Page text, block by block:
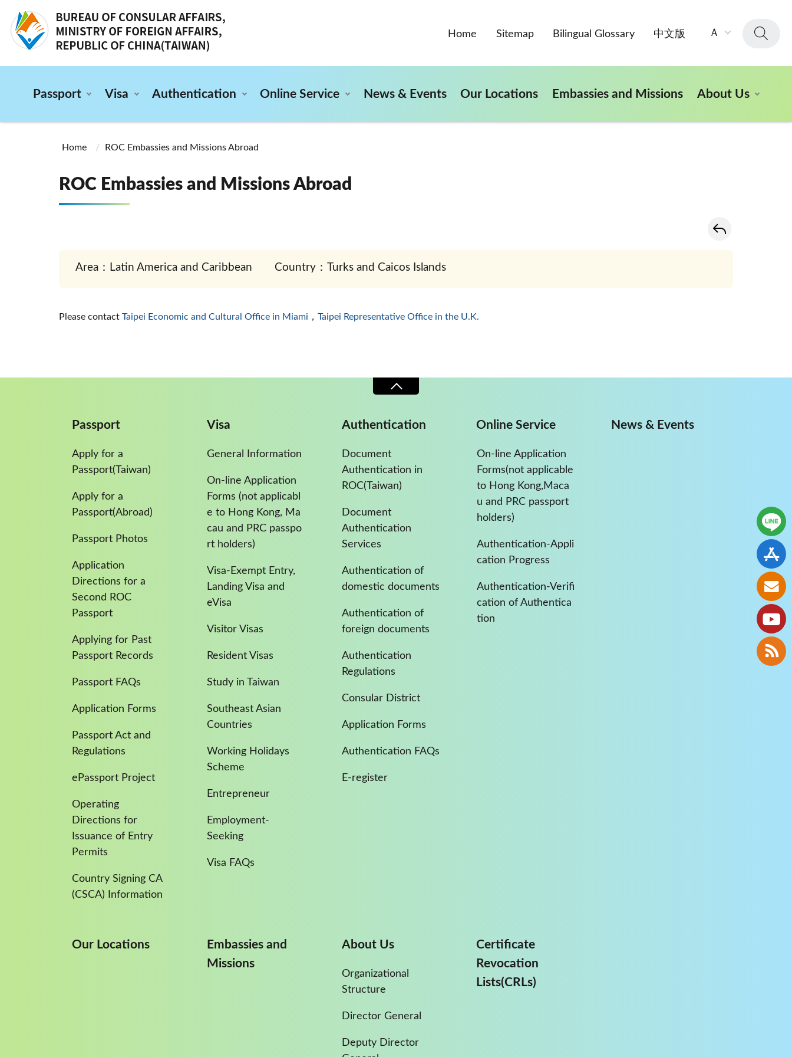
Home Sitemap Bilingual Glossary 中文版 Ａ
Passport Visa Authentication Online Service News & Events Our Locations Embassies and Missions About Us
Home
ROC Embassies and Missions Abroad
ROC Embassies and Missions Abroad
Area：Latin America and Caribbean Country：Turks and Caicos Islands
Please contact Taipei Economic and Cultural Office in Miami ， Taipei Representative Office in the U.K.
Passport
Apply for a
Passport(Taiwan)
Apply for a
Passport(Abroad)
Passport Photos
Application
Directions for a
Second ROC
Passport
Applying for Past
Passport Records
Passport FAQs
Application Forms
Passport Act and
Regulations
ePassport Project
Operating
Directions for
Issuance of Entry
Permits
Country Signing CA
(CSCA) Information
Visa
General Information
On-line Application
Forms (not applicabl
e to Hong Kong, Ma
cau and PRC passpo
rt holders)
Visa-Exempt Entry,
Landing Visa and
eVisa
Visitor Visas
Resident Visas
Study in Taiwan
Southeast Asian
Countries
Working Holidays
Scheme
Entrepreneur
Employment-
Seeking
Visa FAQs
Authentication
Document
Authentication in
ROC(Taiwan)
Document
Authentication
Services
Authentication of
domestic documents
Authentication of
foreign documents
Authentication
Regulations
Consular District
Application Forms
Authentication FAQs
E-register
Online Service
On-line Application
Forms(not applicable
to Hong Kong,Maca
u and PRC passport
holders)
Authentication-Appli
cation Progress
Authentication-Verifi
cation of Authentica
tion
News & Events
Our Locations
Embassies and
Missions
About Us
Organizational
Structure
Director General
Deputy Director
Certificate
Revocation
Lists(CRLs)